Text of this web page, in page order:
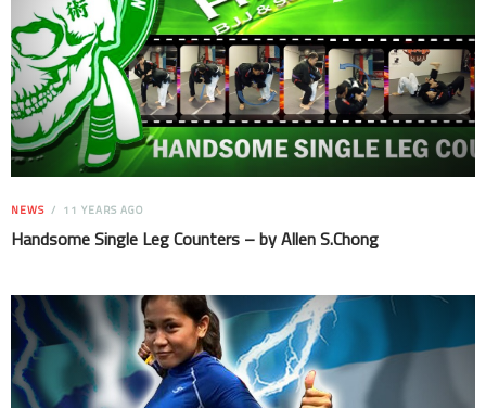
NEWS 11 YEARS AGO
Handsome Single Leg Counters – by Allen S.Chong